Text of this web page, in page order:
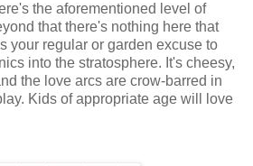
the aforementioned level of
that there's nothing here that
your regular or garden excuse to
into the stratosphere. It's cheesy,
the love arcs are crow-barred in
Kids of appropriate age will love